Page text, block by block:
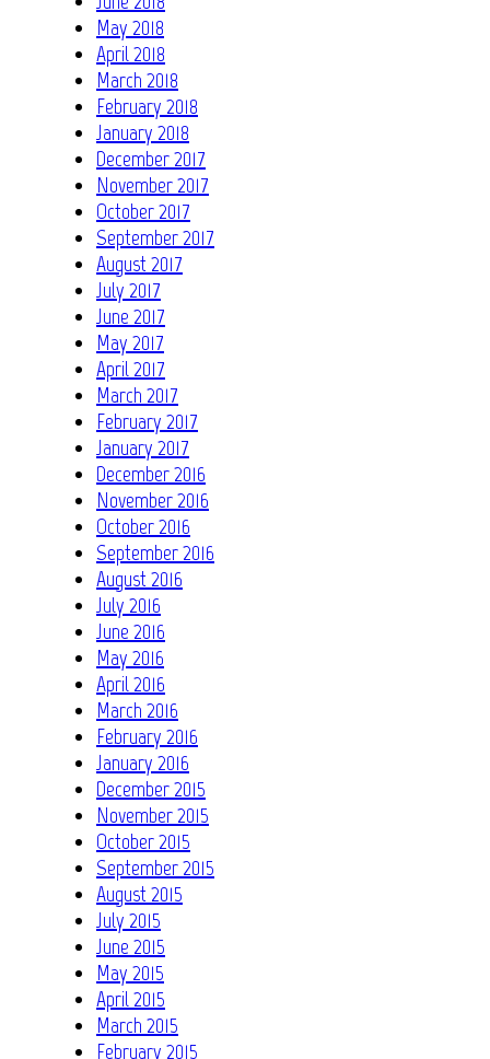
May 2018
April 2018
March 2018
February 2018
January 2018
December 2017
November 2017
October 2017
September 2017
August 2017
July 2017
June 2017
May 2017
April 2017
March 2017
February 2017
January 2017
December 2016
November 2016
October 2016
September 2016
August 2016
July 2016
June 2016
May 2016
April 2016
March 2016
February 2016
January 2016
December 2015
November 2015
October 2015
September 2015
August 2015
July 2015
June 2015
May 2015
April 2015
March 2015
February 2015